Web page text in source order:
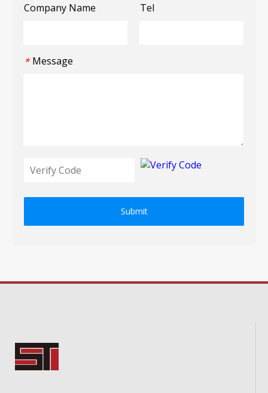
Company Name Tel
* Message
Submit